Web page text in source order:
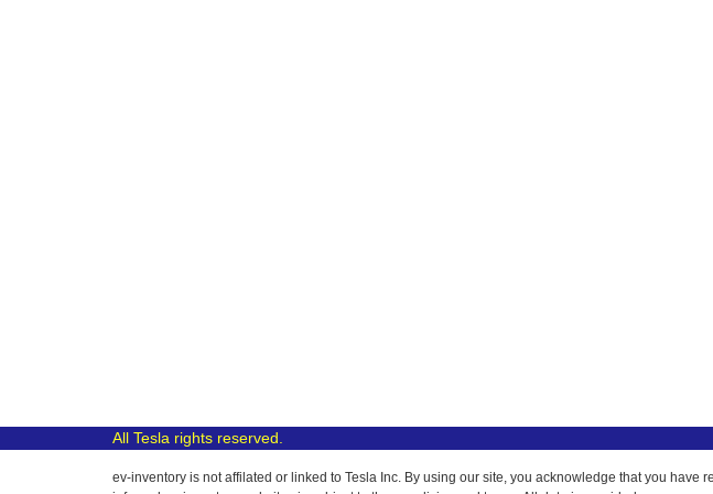
All Tesla rights reserved.
ev-inventory is not affilated or linked to Tesla Inc. By using our site, you acknowledge that you have